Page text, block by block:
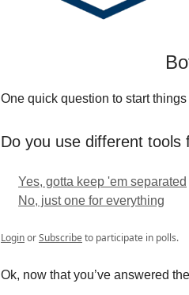
One quick question to start things
Do you use different tools
Yes, gotta keep 'em separated
No, just one for everything
LoginorSubscribeto participate in polls.
Ok, now that you’ve answered